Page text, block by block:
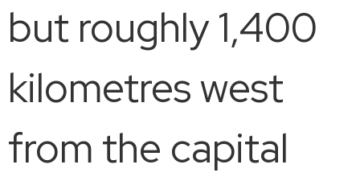
but roughly 1,400
kilometres west
from the capital